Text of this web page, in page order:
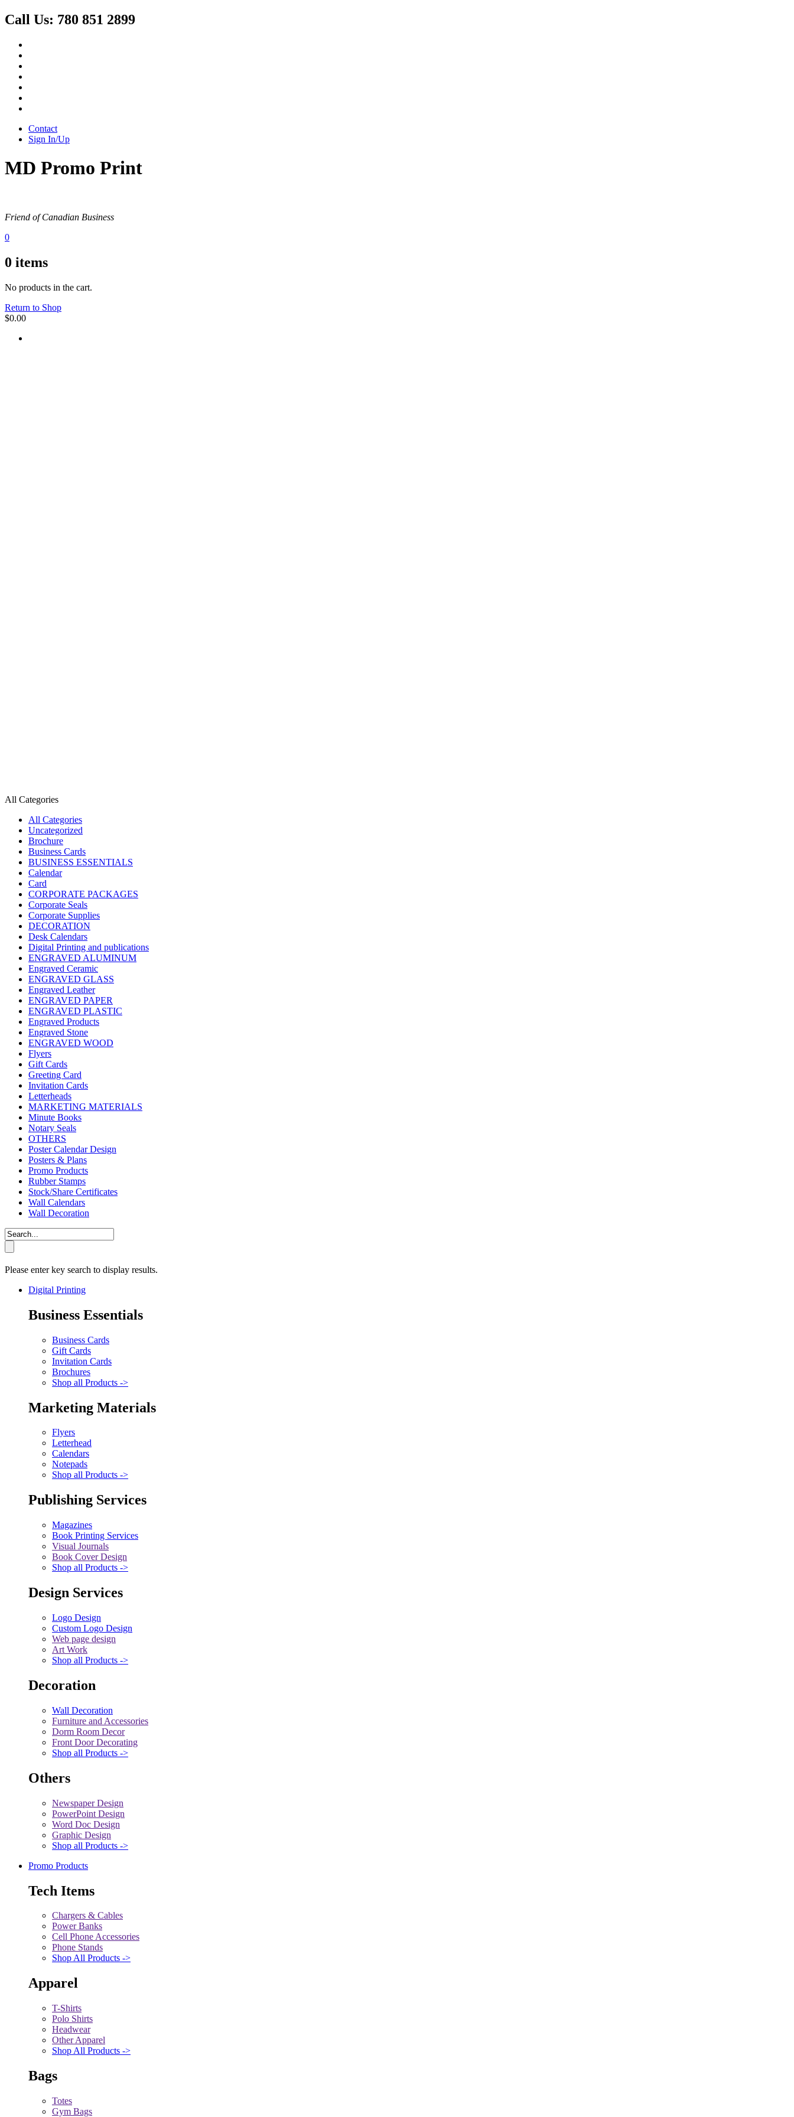
Call Us: 780 851 2899
Contact
Sign In/Up
MD Promo Print
Friend of Canadian Business
0
0 items
No products in the cart.
Return to Shop
$0.00
All Categories
All Categories
Uncategorized
Brochure
Business Cards
BUSINESS ESSENTIALS
Calendar
Card
CORPORATE PACKAGES
Corporate Seals
Corporate Supplies
DECORATION
Desk Calendars
Digital Printing and publications
ENGRAVED ALUMINUM
Engraved Ceramic
ENGRAVED GLASS
Engraved Leather
ENGRAVED PAPER
ENGRAVED PLASTIC
Engraved Products
Engraved Stone
ENGRAVED WOOD
Flyers
Gift Cards
Greeting Card
Invitation Cards
Letterheads
MARKETING MATERIALS
Minute Books
Notary Seals
OTHERS
Poster Calendar Design
Posters & Plans
Promo Products
Rubber Stamps
Stock/Share Certificates
Wall Calendars
Wall Decoration
Please enter key search to display results.
Digital Printing
Business Essentials
Business Cards
Gift Cards
Invitation Cards
Brochures
Shop all Products ->
Marketing Materials
Flyers
Letterhead
Calendars
Notepads
Shop all Products ->
Publishing Services
Magazines
Book Printing Services
Visual Journals
Book Cover Design
Shop all Products ->
Design Services
Logo Design
Custom Logo Design
Web page design
Art Work
Shop all Products ->
Decoration
Wall Decoration
Furniture and Accessories
Dorm Room Decor
Front Door Decorating
Shop all Products ->
Others
Newspaper Design
PowerPoint Design
Word Doc Design
Graphic Design
Shop all Products ->
Promo Products
Tech Items
Chargers & Cables
Power Banks
Cell Phone Accessories
Phone Stands
Shop All Products ->
Apparel
T-Shirts
Polo Shirts
Headwear
Other Apparel
Shop All Products ->
Bags
Totes
Gym Bags